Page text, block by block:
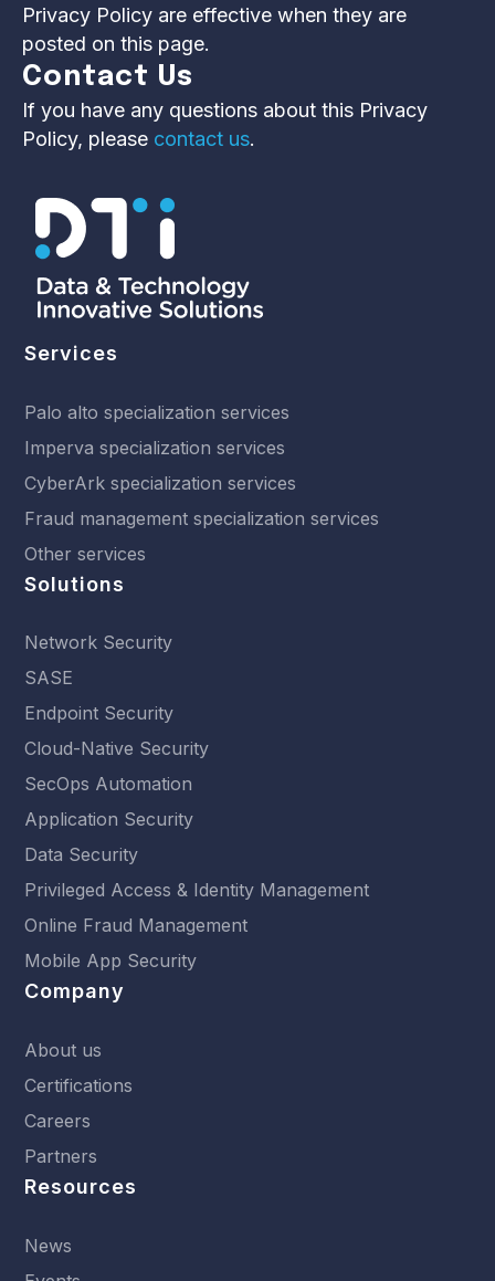
Privacy Policy are effective when they are
posted on this page.
Contact Us
If you have any questions about this Privacy
Policy, please contact us.
Services
Palo alto specialization services
Imperva specialization services
CyberArk specialization services
Fraud management specialization services
Other services
Solutions
Network Security
SASE
Endpoint Security
Cloud-Native Security
SecOps Automation
Application Security
Data Security
Privileged Access & Identity Management
Online Fraud Management
Mobile App Security
Company
About us
Certifications
Careers
Partners
Resources
News